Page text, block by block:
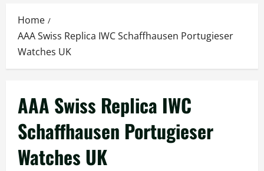
Home
AAA Swiss Replica IWC Schaffhausen Portugieser
Watches UK
AAA Swiss Replica IWC
Schaffhausen Portugieser
Watches UK